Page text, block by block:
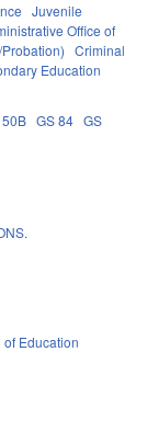
Juvenile
Office of
Criminal
Education
GS 84 GS
Education